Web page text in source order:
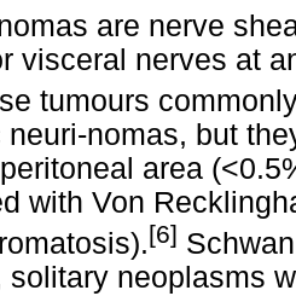
are nerve
visceral nerves at
tumours
neuri-nomas, but
area
with Von
[6]
solitary neoplasms